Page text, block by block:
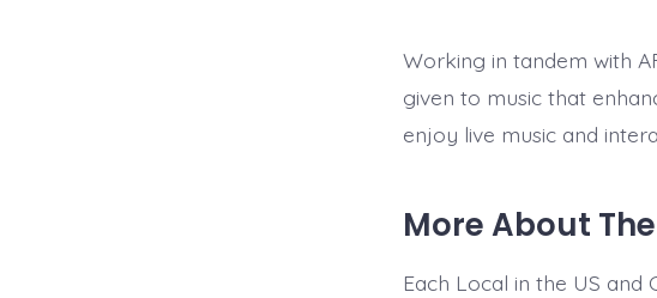
Working in tandem with
given to music that
enjoy live music and
More About
Each Local in the US and